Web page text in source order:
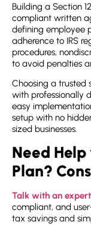
Building a Section
compliant written
defining employee
adherence to IRS
procedures,
to avoid penalties
Choosing a trusted
with professionally
easy
setup with no
sized businesses.
Need Help
Plan?
Talk with an expert
compliant, and
tax savings and